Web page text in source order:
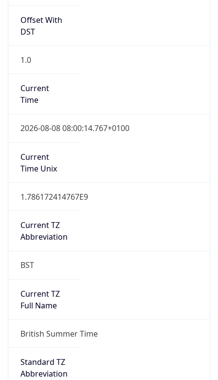
Offset With
DST
1.0
Current
Time
2026-08-08 08:00:14.767+0100
Current
Time Unix
1.786172414767E9
Current TZ
Abbreviation
BST
Current TZ
Full Name
British Summer Time
Standard TZ
Abbreviation